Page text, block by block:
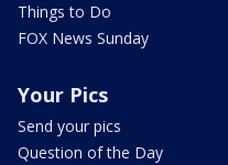
Things to Do
FOX News Sunday
Your Pics
Send your pics
Question of the Day